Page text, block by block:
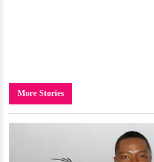
More Stories